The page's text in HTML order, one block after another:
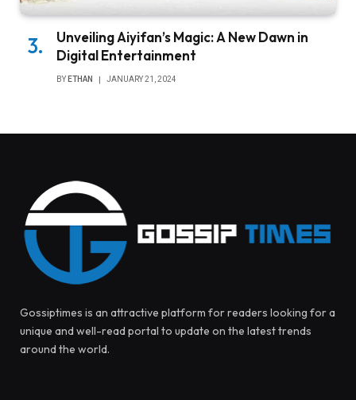
Unveiling Aiyifan’s Magic: A New Dawn in
Digital Entertainment
BY ETHAN JANUARY 21, 2024
Gossiptimes is an attractive platform for readers looking for a
unique and well-read portal to update on the latest trends
around the world.